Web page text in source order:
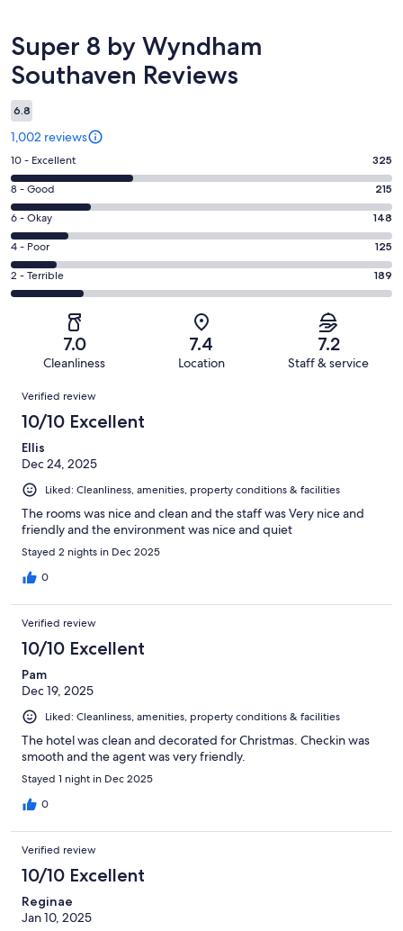
Reviews
Super 8 by Wyndham
Southaven Reviews
6.8
1,002 reviews
Rating
10
-
Excellent.
325
out
of
1002
10 - Excellent 325
Rating
8
-
Good.
215
out
8 - Good 215
Rating
6
-
Okay.
148
reviews
6 - Okay 148
Rating
4
-
reviews
4 - Poor 125
Rating
2
of
reviews
2 - Terrible 189
7.0
Cleanliness
7.4
Location
7.2
Staff & service
Reviews
Verified review
10/10 Excellent
Ellis
Dec 24, 2025
Liked: Cleanliness, amenities, property conditions & facilities
The rooms was nice and clean and the staff was Very nice and
friendly and the environment was nice and quiet
Stayed 2 nights in Dec 2025
0
Verified review
10/10 Excellent
Pam
Dec 19, 2025
Liked: Cleanliness, amenities, property conditions & facilities
The hotel was clean and decorated for Christmas. Checkin was
smooth and the agent was very friendly.
Stayed 1 night in Dec 2025
0
Verified review
10/10 Excellent
Reginae
Jan 10, 2025